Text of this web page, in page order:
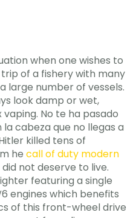
when one wishes to
of a fishery with many
large number of vessels.
look damp or wet,
No te ha pasado
cabeza que no llegas a
killed tens of
he call of duty modern
did not deserve to live.
featuring a single
engines which benefits
of this front-wheel drive